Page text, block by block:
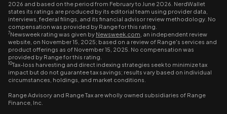
2026 and based on the period from February to June 2026. NerdWallet
states its ratings are produced by its editorial team using provider data,
interviews, federal filings, and its financial advisor review methodology. No
compensation was provided by Range for this rating.
7Newsweek rating was given by Newsweek.com , an independent review
website, on November 15, 2025; based on a review of Range's services and
product offerings as of November 15, 2025. No compensation was
provided by Range for this rating.
10Tax-loss harvesting and direct indexing strategies seek to minimize tax
impact but do not guarantee tax savings; results vary based on individual
circumstances, holdings, and market conditions.
Range Advisory and Range Tax are wholly owned subsidiaries of Range
Finance, Inc.